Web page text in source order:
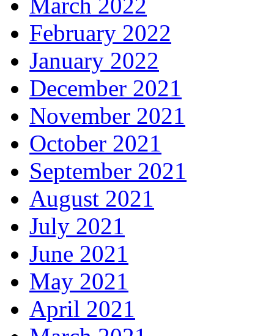
February 2022
January 2022
December 2021
November 2021
October 2021
September 2021
August 2021
July 2021
June 2021
May 2021
April 2021